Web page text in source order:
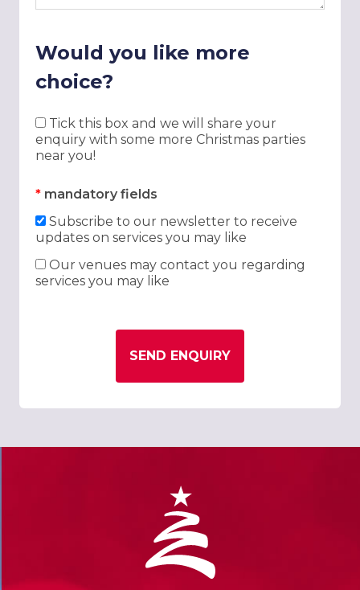
Would you like more
choice?
Tick this box and we will share your
enquiry with some more Christmas parties
near you!
* mandatory fields
Subscribe to our newsletter to receive
updates on services you may like
Our venues may contact you regarding
services you may like
SEND ENQUIRY